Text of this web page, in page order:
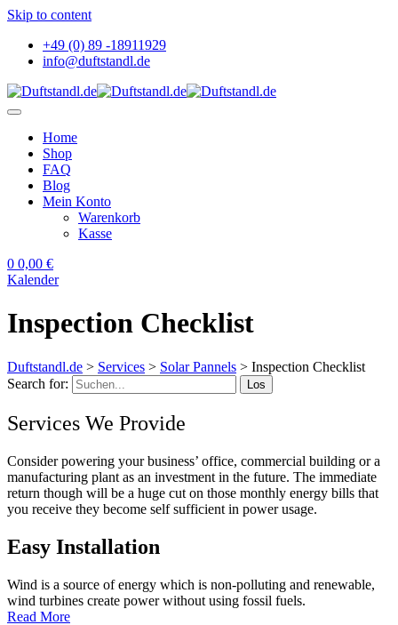
Skip to content
+49 (0) 89 -18911929
info@duftstandl.de
Home
Shop
FAQ
Blog
Mein Konto
Warenkorb
Kasse
0 0,00 €
Kalender
Inspection Checklist
Duftstandl.de > Services > Solar Pannels > Inspection Checklist
Search for:
Los
Services We Provide
Consider powering your business’ office, commercial building or a
manufacturing plant as an investment in the future. The immediate
return though will be a huge cut on those monthly energy bills that
you receive they become self sufficient in power usage.
Easy Installation
Wind is a source of energy which is non-polluting and renewable,
wind turbines create power without using fossil fuels.
Read More